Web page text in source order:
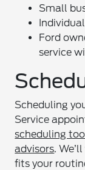
Small
Ford
service
Scheduling
Service
scheduling
advisors.
fits your